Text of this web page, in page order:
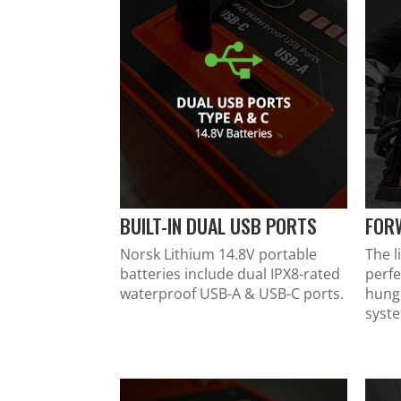
BUILT-IN DUAL USB PORTS
Norsk Lithium 14.8V portable
batteries include dual IPX8-rated
waterproof USB-A & USB-C ports.
The